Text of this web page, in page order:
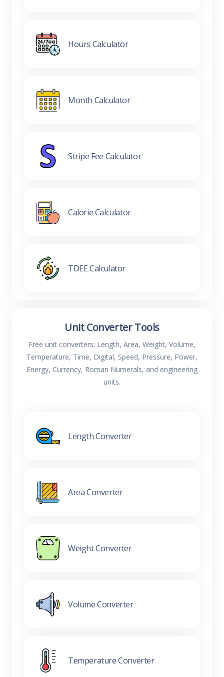
Hours Calculator
Month Calculator
Stripe Fee Calculator
Calorie Calculator
TDEE Calculator
Unit Converter Tools
Free unit converters: Length, Area, Weight, Volume,
Temperature, Time, Digital, Speed, Pressure, Power,
Energy, Currency, Roman Numerals, and engineering
units.
Length Converter
Area Converter
Weight Converter
Volume Converter
Temperature Converter